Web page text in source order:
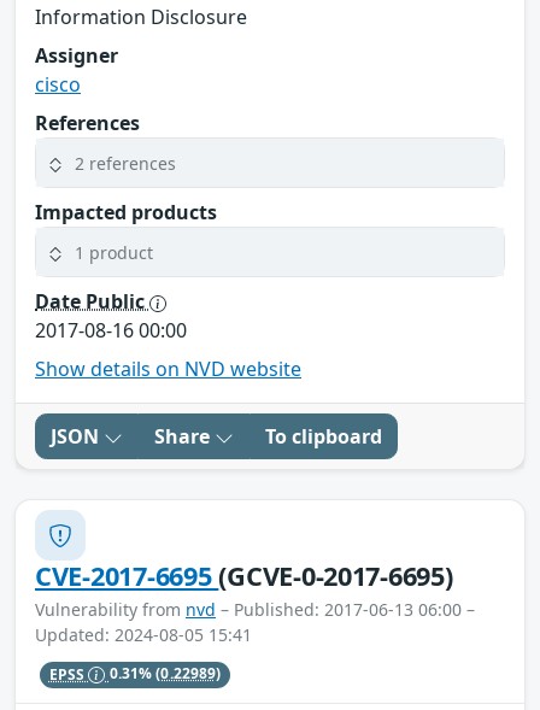
Information Disclosure
Assigner
cisco
References
2 references
Impacted products
1 product
Date Public
2017-08-16 00:00
Show details on NVD website
JSON Share To clipboard
CVE-2017-6695(GCVE-0-2017-6695)
Vulnerability from nvd – Published: 2017-06-13 06:00 –
Updated: 2024-08-05 15:41
EPSS 0.31%(0.22989)